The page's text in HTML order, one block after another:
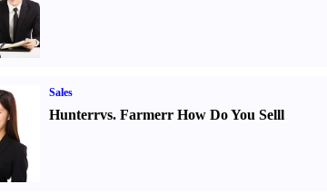
Sales
Hunterrvs. Farmerr How Do You Selll